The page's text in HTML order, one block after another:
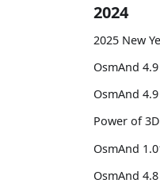
2024
2025 New
OsmAnd 4.9
OsmAnd
Power of
OsmAnd
OsmAnd 4.8